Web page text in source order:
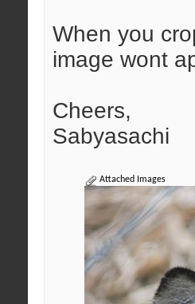
When you
image wont
Cheers,
Sabyasachi
Attached Images